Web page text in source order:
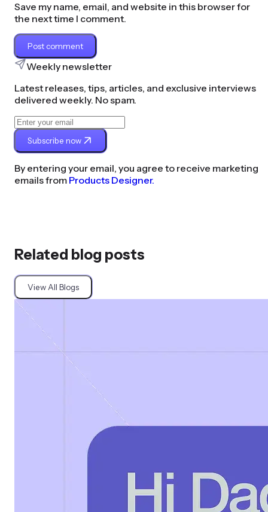
Save my name, email, and website in this browser for
the next time I comment.
Post comment
Weekly newsletter
Latest releases, tips, articles, and exclusive interviews
delivered weekly. No spam.
Subscribe now
By entering your email, you agree to receive marketing
emails from Products Designer.
Related blog posts
View All Blogs